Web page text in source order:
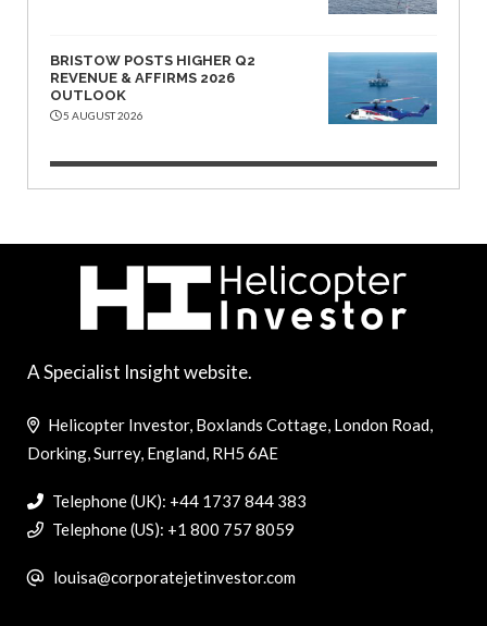
BRISTOW POSTS HIGHER Q2
REVENUE & AFFIRMS 2026
OUTLOOK
5 AUGUST 2026
A Specialist Insight website.
Helicopter Investor, Boxlands Cottage, London Road,
Dorking, Surrey, England, RH5 6AE
Telephone (UK): +44 1737 844 383
Telephone (US): +1 800 757 8059
louisa@corporatejetinvestor.com